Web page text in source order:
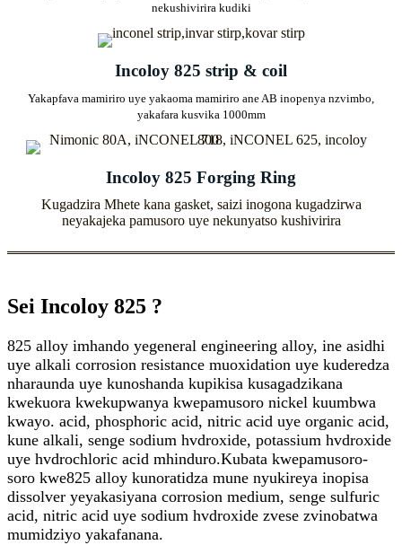
nekushivirira kudiki
Incoloy 825 strip & coil
Yakapfava mamiriro uye yakaoma mamiriro ane AB inopenya nzvimbo,
yakafara kusvika 1000mm
Incoloy 825 Forging Ring
Kugadzira Mhete kana gasket, saizi inogona kugadzirwa
neyakajeka pamusoro uye nekunyatso kushivirira
Sei Incoloy 825 ?
825 alloy imhando yegeneral engineering alloy, ine asidhi
uye alkali corrosion resistance muoxidation uye kuderedza
nharaunda uye kunoshanda kupikisa kusagadzikana
kwekuora kwekupwanya kwepamusoro nickel kuumbwa
kwayo. acid, phosphoric acid, nitric acid uye organic acid,
kune alkali, senge sodium hvdroxide, potassium hvdroxide
uye hvdrochloric acid mhinduro.Kubata kwepamusoro-
soro kwe825 alloy kunoratidza mune nyukireya inopisa
dissolver yeyakasiyana corrosion medium, senge sulfuric
acid, nitric acid uye sodium hvdroxide zvese zvinobatwa
mumidziyo yakafanana.